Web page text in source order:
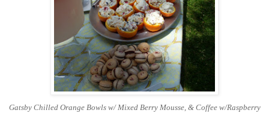
Gatsby Chilled Orange Bowls w/ Mixed Berry Mousse, & Coffee w/Raspberry